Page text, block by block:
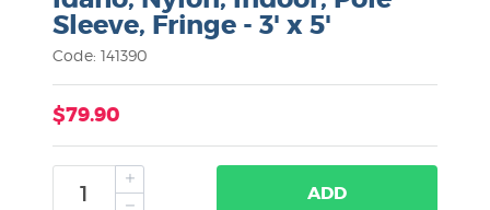
Sleeve, Fringe - 3' x 5'
Code: 141390
$79.90
ADD